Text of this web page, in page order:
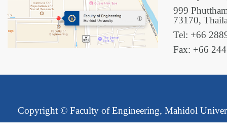
999
73170,
Tel: +66
Fax: +66
Copyright © Faculty of Engineering, Mahidol